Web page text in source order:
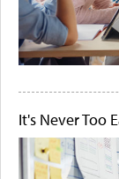
It's Never Too